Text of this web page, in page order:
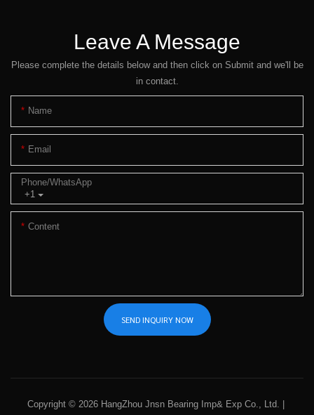
Leave A Message
Please complete the details below and then click on Submit and we'll be
in contact.
Name
Email
+1
Phone/whatsApp
Content
SEND INQUIRY NOW
Copyright © 2026 HangZhou Jnsn Bearing Imp& Exp Co., Ltd. |